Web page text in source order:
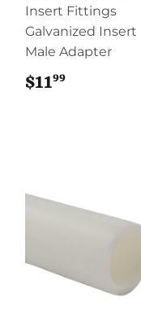
Insert Fittings
Galvanized Insert
Male Adapter
$1199